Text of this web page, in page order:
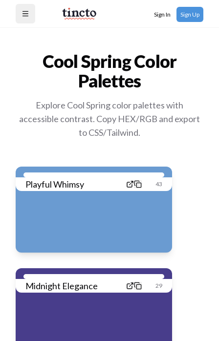
Open menu Sign In Sign Up
Cool SpringColor
Palettes
Explore Cool Spring color palettes with
accessible contrast. Copy HEX/RGB and export
to CSS/Tailwind.
Playful Whimsy 43
Midnight Elegance 29